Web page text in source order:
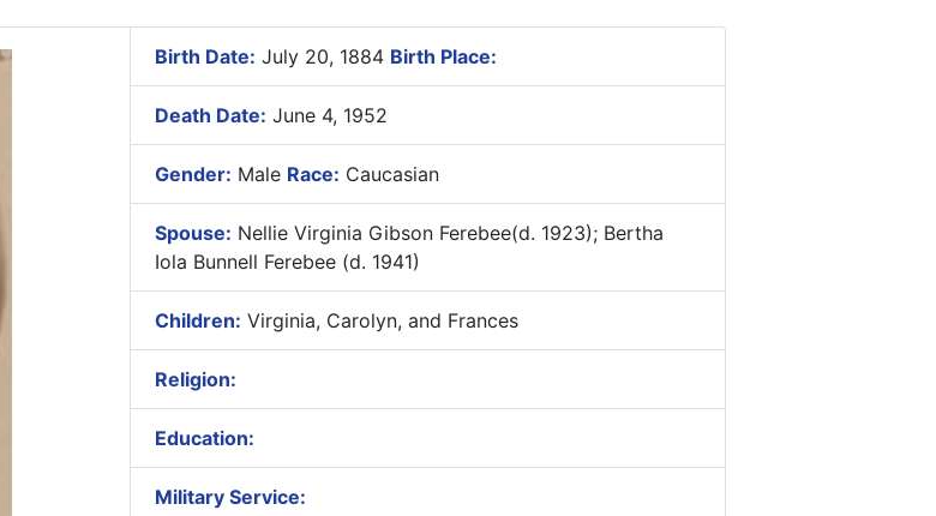
Birth Date: July 20, 1884 Birth Place:
Death Date: June 4, 1952
Gender: Male Race: Caucasian
Spouse: Nellie Virginia Gibson Ferebee(d. 1923); Bertha
Iola Bunnell Ferebee (d. 1941)
Children: Virginia, Carolyn, and Frances
Religion:
Education:
Military Service: